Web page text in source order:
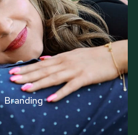
Branding